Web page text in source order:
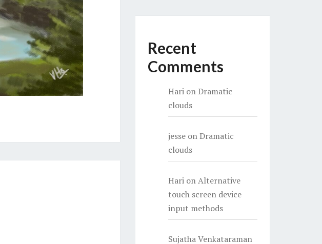
Recent
Comments
HarionDramatic
clouds
jesseonDramatic
clouds
HarionAlternative
touch screen device
input methods
Sujatha Venkataraman